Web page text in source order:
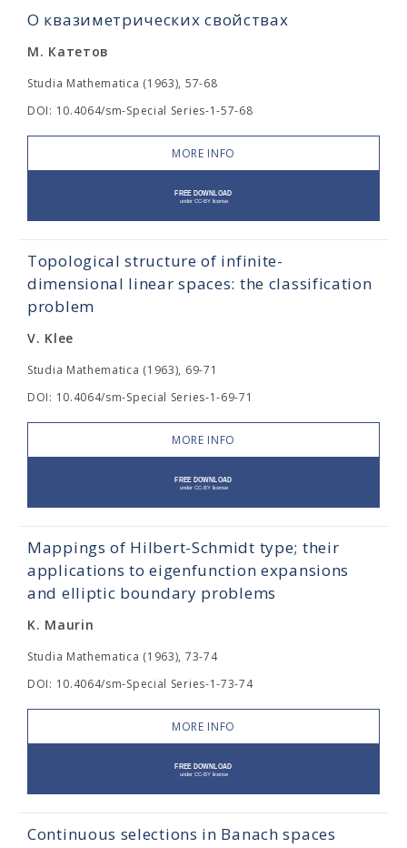
О квазиметрических свойствах
М. Катетов
Studia Mathematica (1963), 57-68
DOI: 10.4064/sm-Special Series-1-57-68
MORE INFO
Topological structure of infinite-
dimensional linear spaces: the classification
problem
V. Klee
Studia Mathematica (1963), 69-71
DOI: 10.4064/sm-Special Series-1-69-71
MORE INFO
Mappings of Hilbert-Schmidt type; their
applications to eigenfunction expansions
and elliptic boundary problems
K. Maurin
Studia Mathematica (1963), 73-74
DOI: 10.4064/sm-Special Series-1-73-74
MORE INFO
Continuous selections in Banach spaces